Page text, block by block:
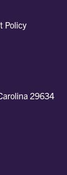
Policy
29634